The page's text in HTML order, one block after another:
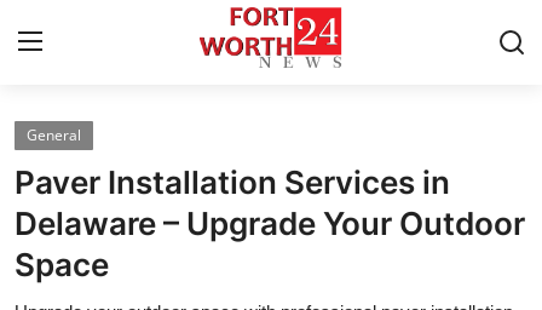
Home
Press Release
Contact
General
Paver Installation Services in
Delaware – Upgrade Your Outdoor
Space